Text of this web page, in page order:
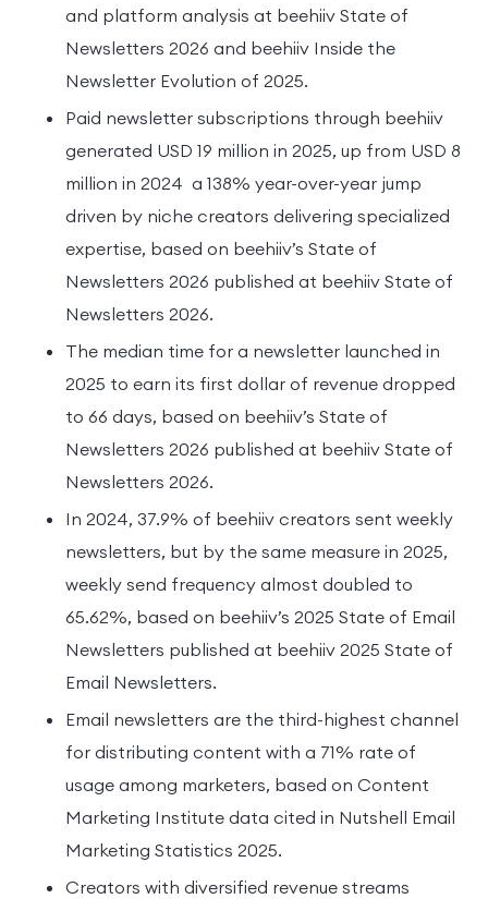
and platform analysis at beehiiv State of
Newsletters 2026 and beehiiv Inside the
Newsletter Evolution of 2025.
Paid newsletter subscriptions through beehiiv
generated USD 19 million in 2025, up from USD 8
million in 2024 a 138% year-over-year jump
driven by niche creators delivering specialized
expertise, based on beehiiv’s State of
Newsletters 2026 published at beehiiv State of
Newsletters 2026.
The median time for a newsletter launched in
2025 to earn its first dollar of revenue dropped
to 66 days, based on beehiiv’s State of
Newsletters 2026 published at beehiiv State of
Newsletters 2026.
In 2024, 37.9% of beehiiv creators sent weekly
newsletters, but by the same measure in 2025,
weekly send frequency almost doubled to
65.62%, based on beehiiv’s 2025 State of Email
Newsletters published at beehiiv 2025 State of
Email Newsletters.
Email newsletters are the third-highest channel
for distributing content with a 71% rate of
usage among marketers, based on Content
Marketing Institute data cited in Nutshell Email
Marketing Statistics 2025.
Creators with diversified revenue streams